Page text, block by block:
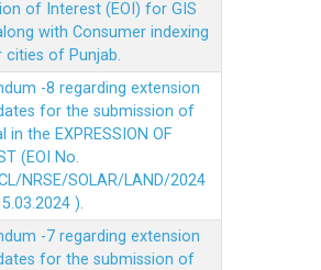
of Interest (EOI) for GIS
with Consumer indexing
cities of Punjab.
-8 regarding extension
for the submission of
in the EXPRESSION OF
(EOI No.
NRSE/SOLAR/LAND/2024
).
-7 regarding extension
for the submission of